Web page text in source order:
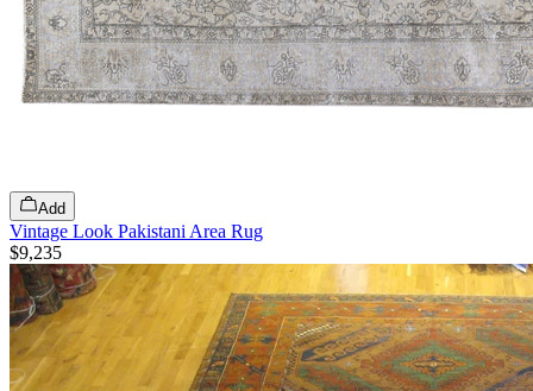
Add
Vintage Look Pakistani Area Rug
$9,235